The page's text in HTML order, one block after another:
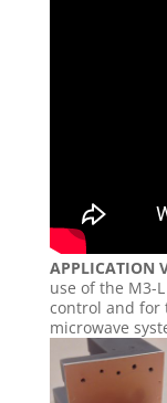
APPLICATION
use of the M3-
control and for
microwave